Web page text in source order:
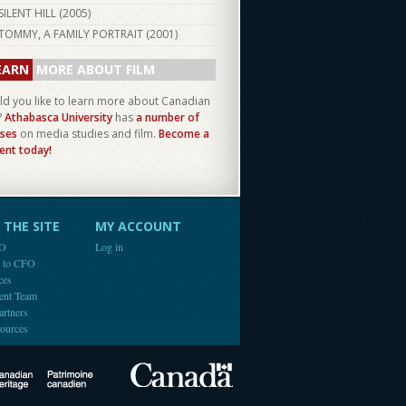
SILENT HILL (2005)
A FAMILY PORTRAIT (2001)
MORE ABOUT FILM
you like to learn more about Canadian
Athabasca University hasa number of
on media studies and film. Become a
today!
SITE
CFO
Team
MY ACCOUNT
Log in
Canadian Heritage